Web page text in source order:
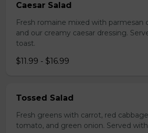
Caesar Salad
Fresh romaine mixed with parmesan
and our creamy caesar dressing.
toast.
$11.99 - $16.99
Tossed Salad
Fresh greens with carrot, red
tomato, and green onion. Served